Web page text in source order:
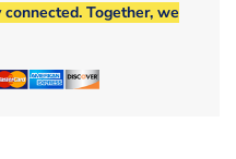
Together, we